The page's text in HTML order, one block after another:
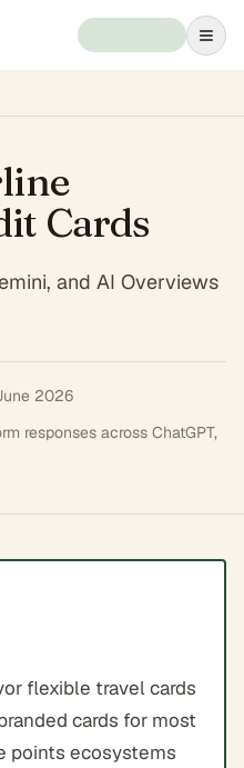
Cards
and AI Overviews
2026
responses across ChatGPT,
flexible travel cards
cards for most
points ecosystems